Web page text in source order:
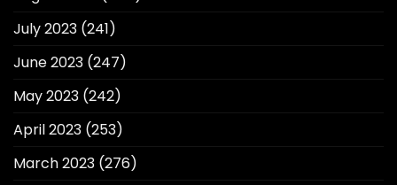
July 2023 (241)
June 2023 (247)
May 2023 (242)
April 2023 (253)
March 2023 (276)